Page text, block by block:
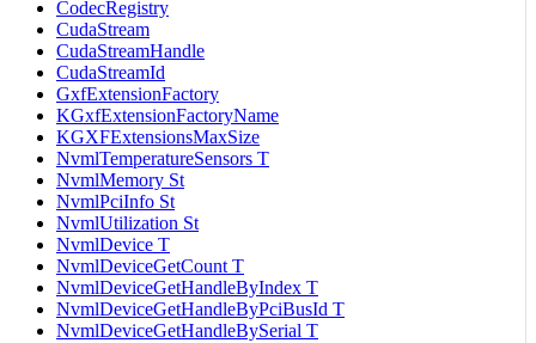
CodecRegistry
CudaStream
CudaStreamHandle
CudaStreamId
GxfExtensionFactory
KGxfExtensionFactoryName
KGXFExtensionsMaxSize
NvmlTemperatureSensors T
NvmlMemory St
NvmlPciInfo St
NvmlUtilization St
NvmlDevice T
NvmlDeviceGetCount T
NvmlDeviceGetHandleByIndex T
NvmlDeviceGetHandleByPciBusId T
NvmlDeviceGetHandleBySerial T